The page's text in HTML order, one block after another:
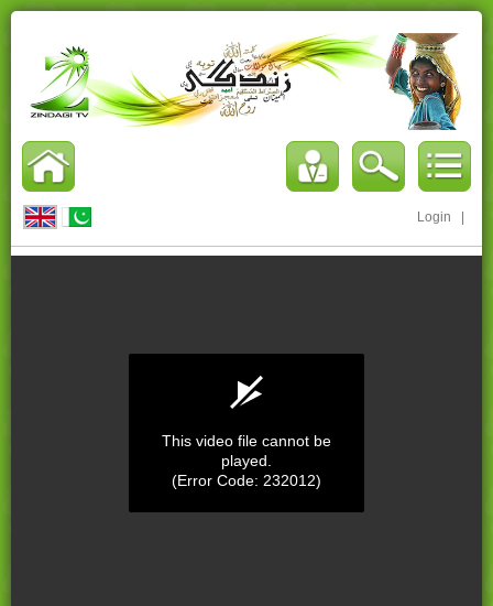
Login
This video file cannot be
played.
(Error Code: 232012)